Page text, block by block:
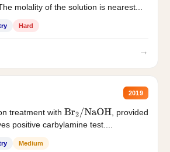
molality of the solution is nearest...
Hard
→
2019
treatment with Br2/NaOH
, provided
positive carbylamine test....
Medium